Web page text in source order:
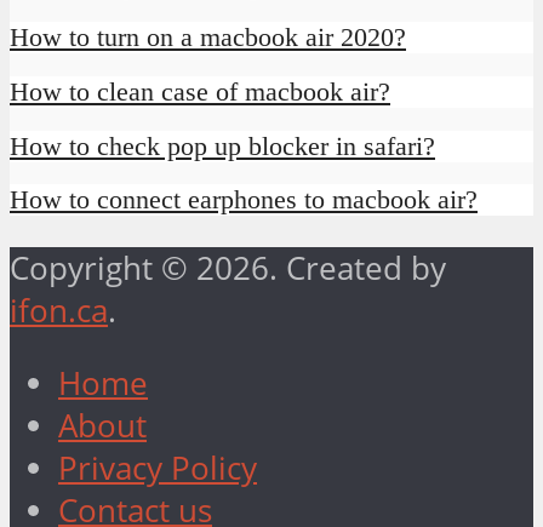
How to turn on a macbook air 2020?
How to clean case of macbook air?
How to check pop up blocker in safari?
How to connect earphones to macbook air?
Copyright © 2026. Created by
ifon.ca.
Home
About
Privacy Policy
Contact us